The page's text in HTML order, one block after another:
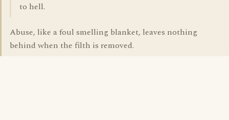
to hell.
Abuse, like a foul smelling blanket, leaves nothing
behind when the filth is removed.